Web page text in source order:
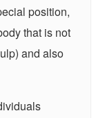
position,
that is not
and also